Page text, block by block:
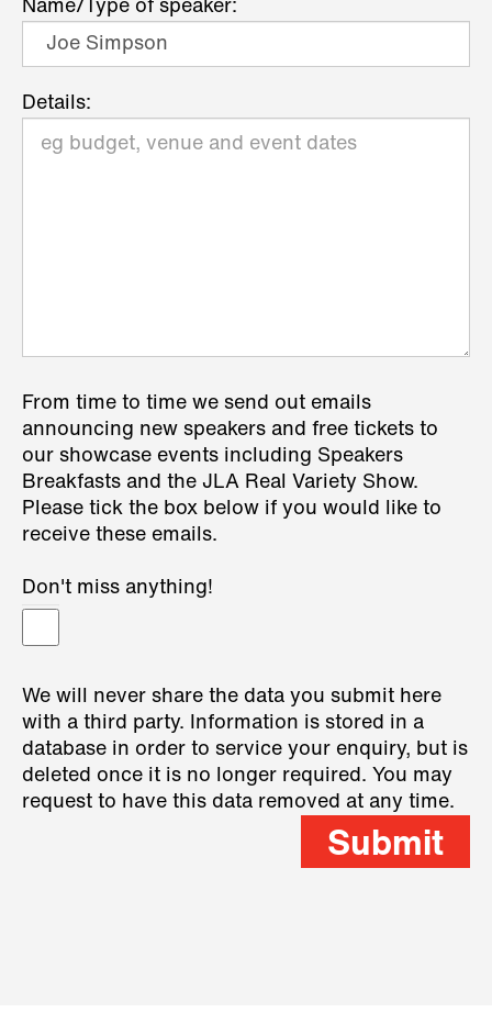
Name/Type of speaker:
Details:
From time to time we send out emails
announcing new speakers and free tickets to
our showcase events including Speakers
Breakfasts and the JLA Real Variety Show.
Please tick the box below if you would like to
receive these emails.
Don't miss anything!
We will never share the data you submit here
with a third party. Information is stored in a
database in order to service your enquiry, but is
deleted once it is no longer required. You may
request to have this data removed at any time.
Submit